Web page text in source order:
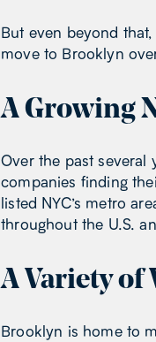
But even beyond
move to Brooklyn
A Growing
Over the past
companies finding
listed NYC’s metro
throughout the U.S.
A Variety of
Brooklyn is home to